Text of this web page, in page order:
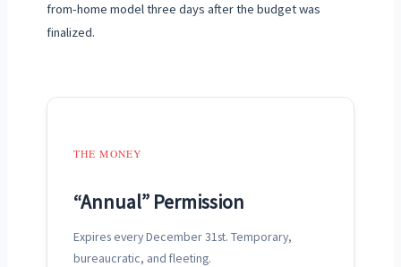
from-home model three days after the budget was
finalized.
THE MONEY
“Annual” Permission
Expires everyDecember 31st. Temporary,
bureaucratic, and fleeting.